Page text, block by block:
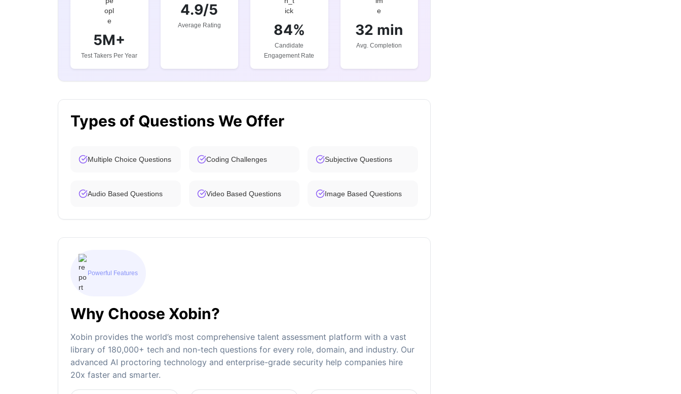
5M+
Test Takers Per Year
4.9/5
Average Rating 84%
Candidate
Engagement Rate
32 min
Avg. Completion
Types of Questions We Offer
Multiple Choice Questions Coding Challenges Subjective Questions
Audio Based Questions Video Based Questions Image Based Questions
Powerful Features
Why Choose Xobin?
Xobin provides the world’s most comprehensive talent assessment platform with a vast
library of 180,000+ tech and non-tech questions for every role, domain, and industry. Our
advanced AI proctoring technology and enterprise-grade security help companies hire
20x faster and smarter.